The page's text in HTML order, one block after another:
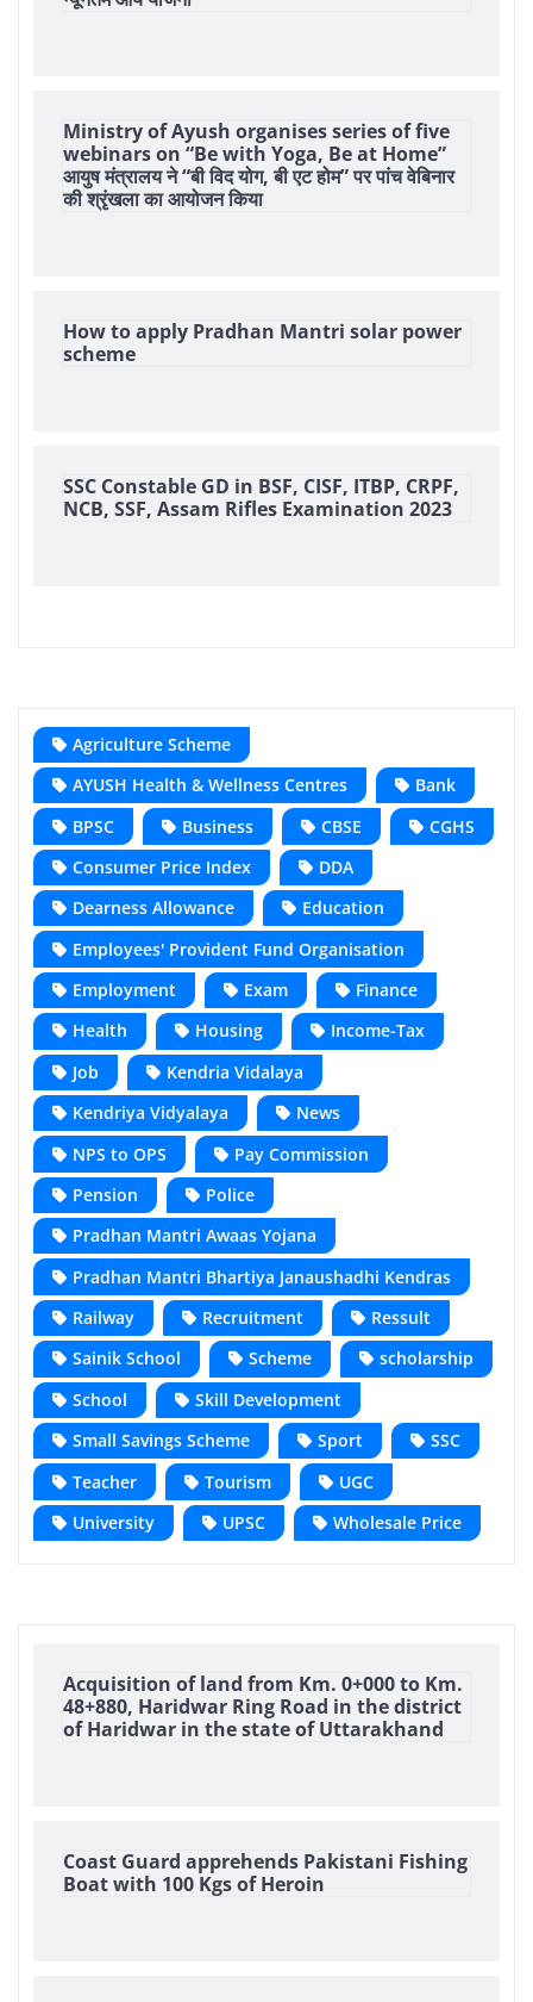
Ministry of Ayush organises series of five
webinars on “Be with Yoga, Be at Home”
आयुष मंत्रालय ने “बी विद योग, बी एट होम” पर पांच वेबिनार
की श्रृंखला का आयोजन किया
How to apply Pradhan Mantri solar power
scheme
SSC Constable GD in BSF, CISF, ITBP, CRPF,
NCB, SSF, Assam Rifles Examination 2023
Agriculture Scheme
AYUSH Health & Wellness Centres
Bank
BPSC
Business CBSE
CGHS
Consumer Price Index
DDA
Dearness Allowance
Education
Employees' Provident Fund Organisation
Employment
Exam
Finance
Health
Housing
Income-Tax
Job
Kendria Vidalaya
Kendriya Vidyalaya
News
NPS to OPS
Pay Commission
Pension
Police
Pradhan Mantri Awaas Yojana
Pradhan Mantri Bhartiya Janaushadhi Kendras
Railway
Recruitment
Ressult
Sainik School
Scheme
scholarship
School
Skill Development
Small Savings Scheme
Sport
SSC
Teacher
Tourism
UGC
University
UPSC Wholesale Price
Acquisition of land from Km. 0+000 to Km.
48+880, Haridwar Ring Road in the district
of Haridwar in the state of Uttarakhand
Coast Guard apprehends Pakistani Fishing
Boat with 100 Kgs of Heroin